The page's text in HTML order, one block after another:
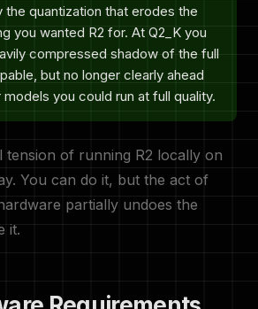
quantization that erodes the
you wanted R2 for. At Q2_K you
compressed shadow of the full
but no longer clearly ahead
you could run at full quality.
tension of running R2 locally on
You can do it, but the act of
partially undoes the
it.